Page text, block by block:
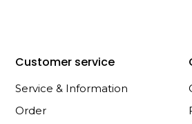
Customer service
Service & Information
Order